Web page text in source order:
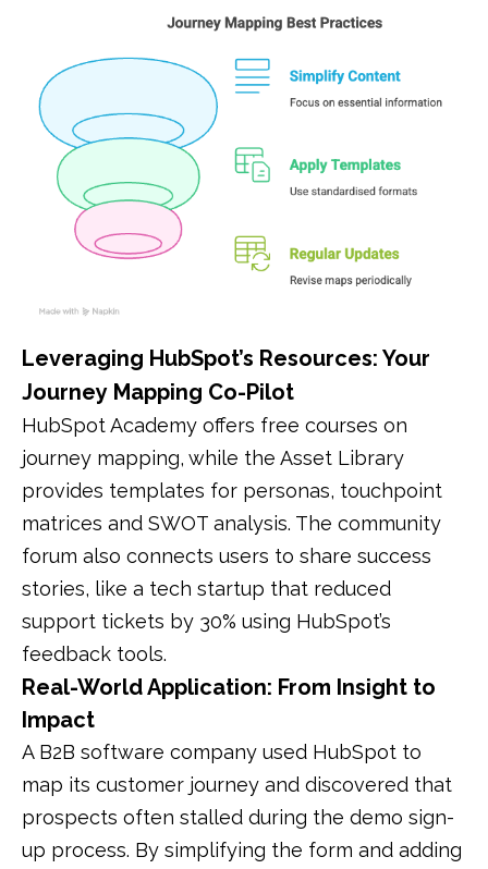
Leveraging HubSpot’s Resources: Your
Journey Mapping Co-Pilot
HubSpot Academy offers free courses on
journey mapping, while the Asset Library
provides templates for personas, touchpoint
matrices and SWOT analysis. The community
forum also connects users to share success
stories, like a tech startup that reduced
support tickets by 30% using HubSpot’s
feedback tools.
Real-World Application: From Insight to
Impact
A B2B software company used HubSpot to
map its customer journey and discovered that
prospects often stalled during the demo sign-
up process. By simplifying the form and adding